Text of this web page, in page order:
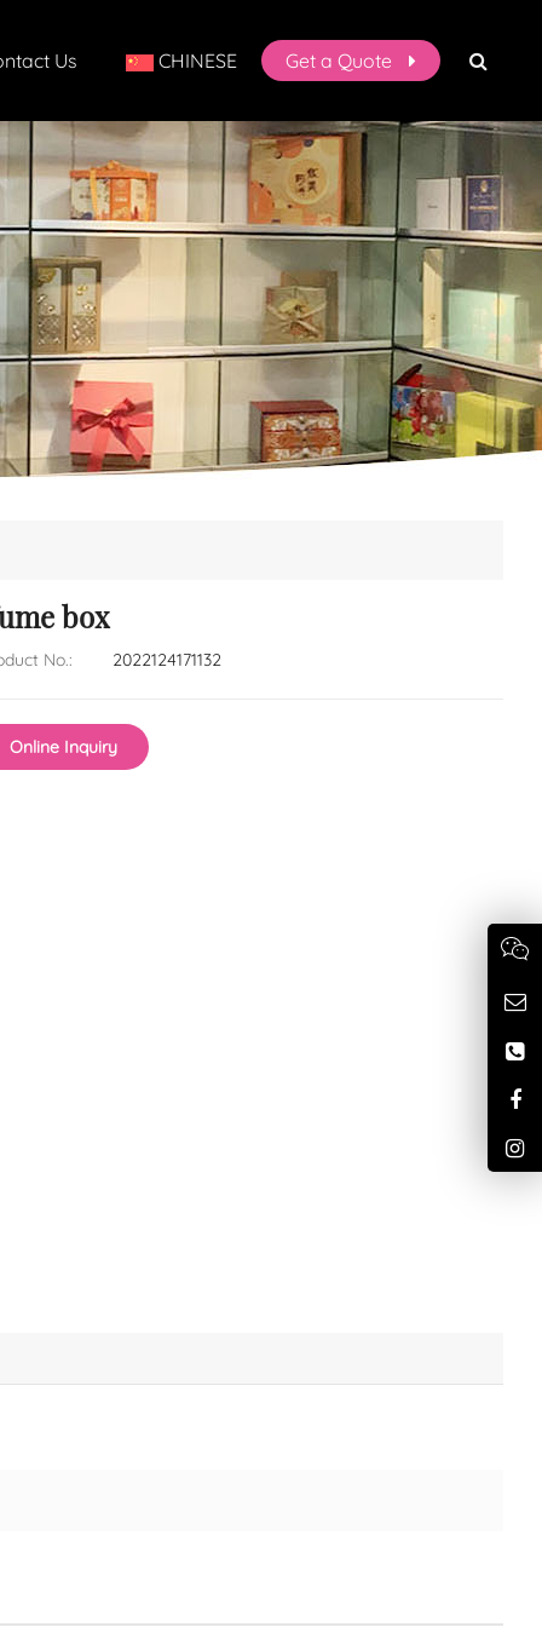
Us CHINESE Get a Quote
box
No.: 2022124171132
Online Inquiry